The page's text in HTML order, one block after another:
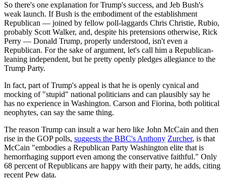
So there's one explanation for Trump's success, and Jeb Bush's
weak launch. If Bush is the embodiment of the establishment
Republican — joined by fellow poll-laggards Chris Christie, Rubio,
probably Scott Walker, and, despite his pretensions otherwise, Rick
Perry — Donald Trump, properly understood, isn't even a
Republican. For the sake of argument, let's call him a Republican-
leaning independent, but he pretty openly pledges allegiance to the
Trump Party.
In fact, part of Trump's appeal is that he is openly cynical and
mocking of "stupid" national politicians and can plausibly say he
has no experience in Washington. Carson and Fiorina, both political
neophytes, can say the same thing.
The reason Trump can insult a war hero like John McCain and then
rise in the GOP polls, suggests the BBC's Anthony Zurcher, is that
McCain "embodies a Republican Party Washington elite that is
hemorrhaging support even among the conservative faithful." Only
68 percent of Republicans are happy with their party, he adds, citing
recent Pew data.